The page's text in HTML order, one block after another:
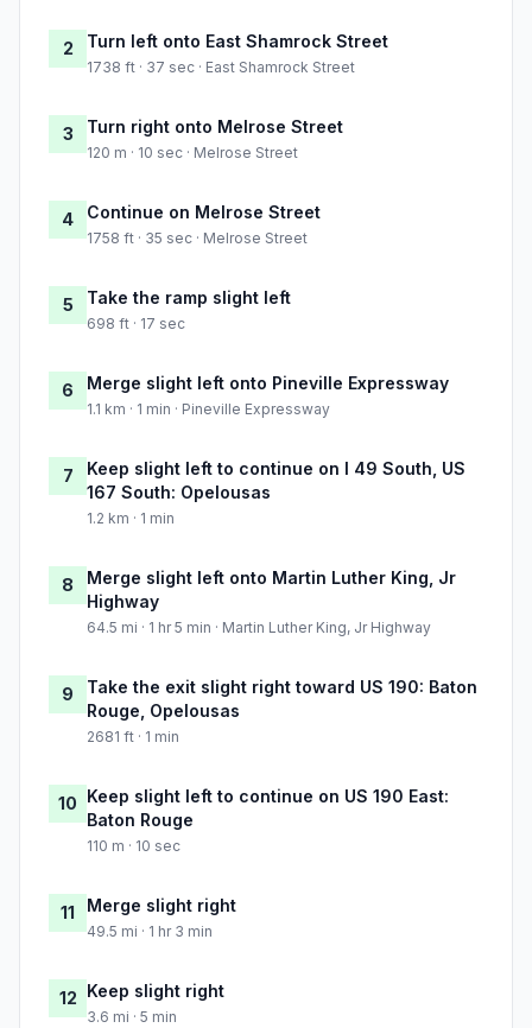
2 Turn left onto East Shamrock Street
1738 ft · 37 sec · East Shamrock Street
3 Turn right onto Melrose Street
120 m · 10 sec · Melrose Street
4 Continue on Melrose Street
1758 ft · 35 sec · Melrose Street
5 Take the ramp slight left
698 ft · 17 sec
6 Merge slight left onto Pineville Expressway
1.1 km · 1 min · Pineville Expressway
7
Keep slight left to continue on I 49 South, US
167 South: Opelousas
1.2 km · 1 min
8
Merge slight left onto Martin Luther King, Jr
Highway
64.5 mi · 1 hr 5 min · Martin Luther King, Jr Highway
9
Take the exit slight right toward US 190: Baton
Rouge, Opelousas
2681 ft · 1 min
10 Keep slight left to continue on US 190 East:
Baton Rouge
110 m · 10 sec
11 Merge slight right
49.5 mi · 1 hr 3 min
12 Keep slight right
3.6 mi · 5 min